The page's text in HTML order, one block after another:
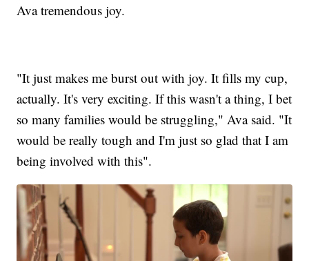
Ava tremendous joy.
"It just makes me burst out with joy. It fills my cup,
actually. It's very exciting. If this wasn't a thing, I bet
so many families would be struggling," Ava said. "It
would be really tough and I'm just so glad that I am
being involved with this".